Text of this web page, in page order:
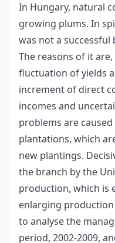
In Hungary, natural
growing plums. In
was not a successful
The reasons of it
fluctuation of yields
increment of direct
incomes and
problems are
plantations, which
new plantings.
the branch by the
production, which is
enlarging
to analyse the
period, 2002-2009,